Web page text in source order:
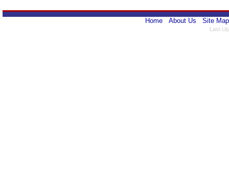
Home About Us Site Map
Last